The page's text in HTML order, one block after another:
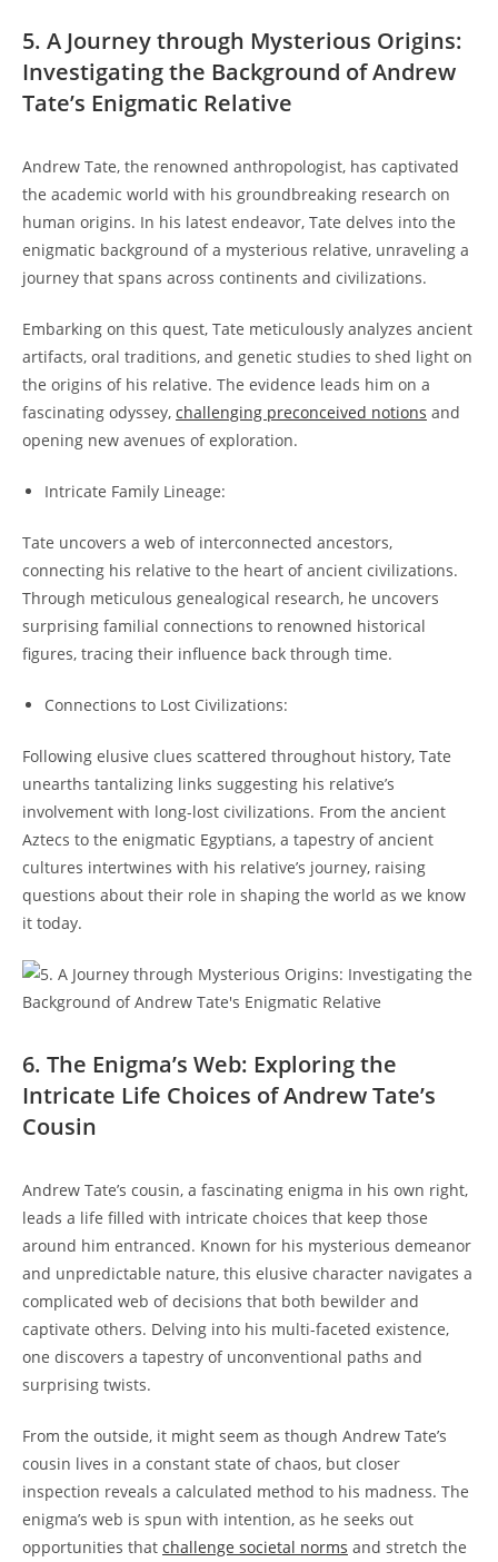
5. A Journey through Mysterious Origins:
Investigating the Background of Andrew
Tate’s Enigmatic Relative
Andrew Tate, the renowned anthropologist, has captivated
the academic world with his groundbreaking research on
human origins. In his latest endeavor, Tate delves into the
enigmatic background of a mysterious relative, unraveling a
journey that spans across continents and civilizations.
Embarking on this quest, Tate meticulously analyzes ancient
artifacts, oral traditions, and genetic studies to shed light on
the origins of his relative. The evidence leads him on a
fascinating odyssey, challenging preconceived notions and
opening new avenues of exploration.
Intricate Family Lineage:
Tate uncovers a web of interconnected ancestors,
connecting his relative to the heart of ancient civilizations.
Through meticulous genealogical research, he uncovers
surprising familial connections to renowned historical
figures, tracing their influence back through time.
Connections to Lost Civilizations:
Following elusive clues scattered throughout history, Tate
unearths tantalizing links suggesting his relative’s
involvement with long-lost civilizations. From the ancient
Aztecs to the enigmatic Egyptians, a tapestry of ancient
cultures intertwines with his relative’s journey, raising
questions about their role in shaping the world as we know
it today.
6. The Enigma’s Web: Exploring the
Intricate Life Choices of Andrew Tate’s
Cousin
Andrew Tate’s cousin, a fascinating enigma in his own right,
leads a life filled with intricate choices that keep those
around him entranced. Known for his mysterious demeanor
and unpredictable nature, this elusive character navigates a
complicated web of decisions that both bewilder and
captivate others. Delving into his multi-faceted existence,
one discovers a tapestry of unconventional paths and
surprising twists.
From the outside, it might seem as though Andrew Tate’s
cousin lives in a constant state of chaos, but closer
inspection reveals a calculated method to his madness. The
enigma’s web is spun with intention, as he seeks out
opportunities that challenge societal norms and stretch the